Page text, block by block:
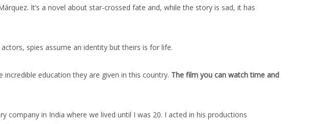
It’s a novel about star-crossed fate and, while the story is sad, it has
spies assume an identity but theirs is for life.
education they are given in this country. The film you can watch time and
company in India where we lived until I was 20. I acted in his productions